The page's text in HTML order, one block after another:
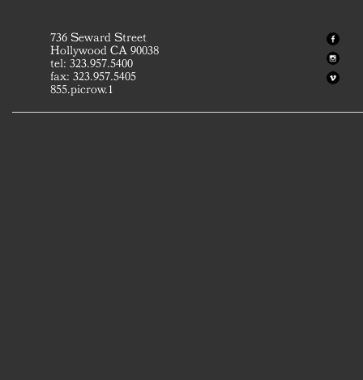
736 Seward Street
Hollywood CA 90038
tel: 323.957.5400
fax: 323.957.5405
855.picrow.1